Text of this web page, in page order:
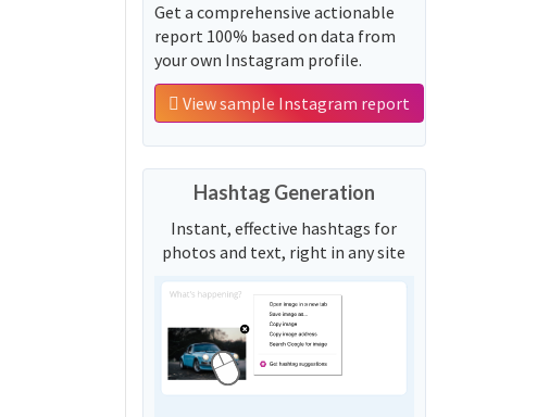
Get a comprehensive actionable
report 100% based on data from
your own Instagram profile.
View sample Instagram report
Hashtag Generation
Instant, effective hashtags for
photos and text, right in any site